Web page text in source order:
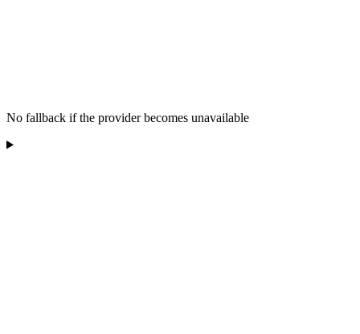
No fallback if the provider becomes unavailable